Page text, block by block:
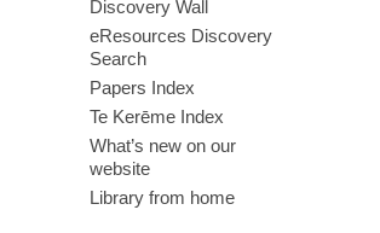
Discovery Wall
eResources Discovery
Search
Papers Index
Te Kerēme Index
What’s new on our
website
Library from home